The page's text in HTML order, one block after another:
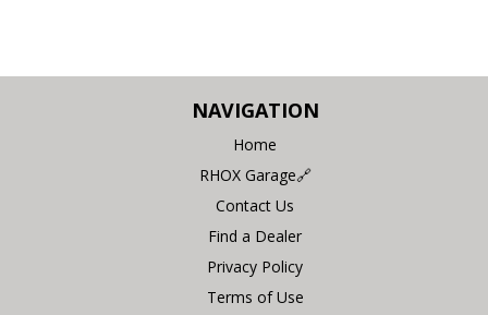
NAVIGATION
Home
RHOX Garage🔗
Contact Us
Find a Dealer
Privacy Policy
Terms of Use